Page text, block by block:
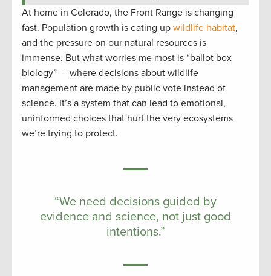
At home in Colorado, the Front Range is changing
fast. Population growth is eating up wildlife habitat,
and the pressure on our natural resources is
immense. But what worries me most is “ballot box
biology” — where decisions about wildlife
management are made by public vote instead of
science. It’s a system that can lead to emotional,
uninformed choices that hurt the very ecosystems
we’re trying to protect.
“We need decisions guided by
evidence and science, not just good
intentions.”